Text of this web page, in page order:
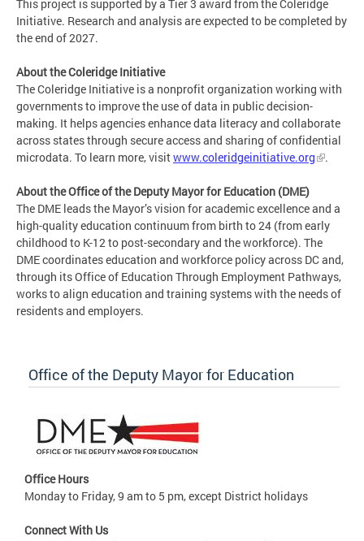
This project is supported by a Tier 3 award from the Coleridge
Initiative. Research and analysis are expected to be completed by
the end of 2027.
About the Coleridge Initiative
The Coleridge Initiative is a nonprofit organization working with
governments to improve the use of data in public decision-
making. It helps agencies enhance data literacy and collaborate
across states through secure access and sharing of confidential
microdata. To learn more, visitwww.coleridgeinitiative.org .
About the Office of the Deputy Mayor for Education (DME)
The DME leads the Mayor’s vision for academic excellence and a
high-quality education continuum from birth to 24 (from early
childhood to K-12 to post-secondary and the workforce). The
DME coordinates education and workforce policy across DC and,
through its Office of Education Through Employment Pathways,
works to align education and training systems with the needs of
residents and employers.
Office of the Deputy Mayor for Education
Office Hours
Monday to Friday, 9 am to 5 pm, except District holidays
Connect With Us